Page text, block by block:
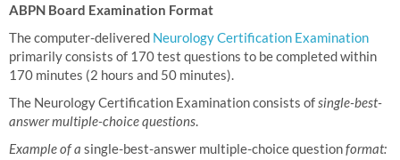
ABPN Board Examination Format
The computer-delivered Neurology Certification Examination
primarily consists of 170 test questions to be completed within
170 minutes (2 hours and 50 minutes).
The Neurology Certification Examination consists ofsingle-best-
answer multiple-choice questions.
Example of a single-best-answer multiple-choice questionformat: